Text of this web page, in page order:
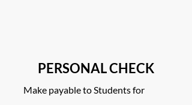
PERSONAL CHECK
Make payable to Students for